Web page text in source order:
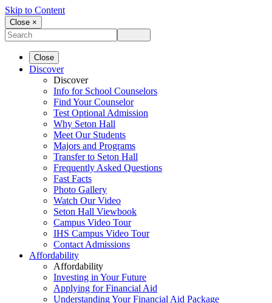
Skip to Content
Close ×
Close
Discover
Discover
Info for School Counselors
Find Your Counselor
Test Optional Admission
Why Seton Hall
Meet Our Students
Majors and Programs
Transfer to Seton Hall
Frequently Asked Questions
Fast Facts
Photo Gallery
Watch Our Video
Seton Hall Viewbook
Campus Video Tour
IHS Campus Video Tour
Contact Admissions
Affordability
Affordability
Investing in Your Future
Applying for Financial Aid
Understanding Your Financial Aid Package